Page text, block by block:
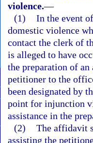
violence.—
(1) In the event
domestic violence
contact the clerk of
is alleged to have
the preparation of
petitioner to the
been designated by
point for injunction
assistance in the
(2) The affidavit
assisting the